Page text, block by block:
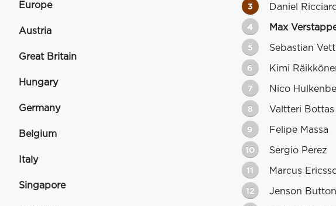
Europe
Austria
Great Britain
Hungary
Germany
Belgium
Italy
Singapore
3 Daniel
4 Max
5 Sebastian
6 Kimi
7 Nico
8 Valtteri Bottas
9 Felipe Massa
10 Sergio Perez
11 Marcus
12 Jenson Button